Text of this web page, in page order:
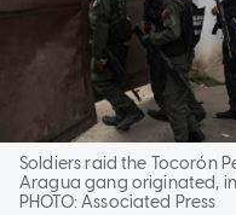
Soldiers raid the Tocorón
Aragua gang originated, in
PHOTO:Associated Press